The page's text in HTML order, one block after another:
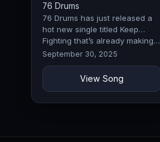
76 Drums
76 Drums has just released a
hot new single titled Keep
Fighting that’s already making…
September 30, 2025
View Song